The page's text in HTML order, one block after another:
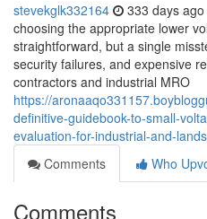
stevekglk332164 333 days ago
choosing the appropriate lower
straightforward, but a single
security failures, and expensive
contractors and industrial MRO
https://
definitive-guidebook-to-small-
evaluation-for-industrial-and-
Comments
Who
Comments